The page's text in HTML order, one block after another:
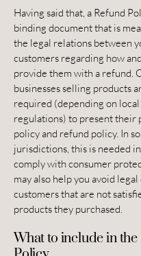
Having said that, a Refund
binding document that is
the legal relations between
customers regarding how
provide them with a refund.
businesses selling products
required (depending on local
regulations) to present their
policy and refund policy. In
jurisdictions, this is needed
comply with consumer
may also help you avoid
customers that are not
products they purchased.
What to include in the